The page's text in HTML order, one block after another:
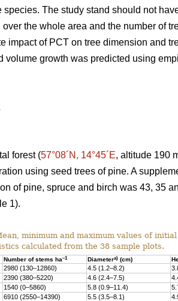
The study stand should not
the whole area and the number of
impact of PCT on tree dimension and
volume growth was predicted using
forest (57°08´N, 14°45´E, altitude 190
using seed trees of pine. A
of pine, spruce and birch was 43, 35
1).
minimum and maximum values of initial
calculated from the 38 sample plots.
Number of stems ha–1 Diametera) (cm)
2980 (130–12860) 4.5 (1.2–8.2)
2390 (380–5220) 4.6 (2.4–7.5)
1540 (0–5860) 5.8 (0.9–11.4)
6910 (2550–14390) 5.5 (3.5–8.1)